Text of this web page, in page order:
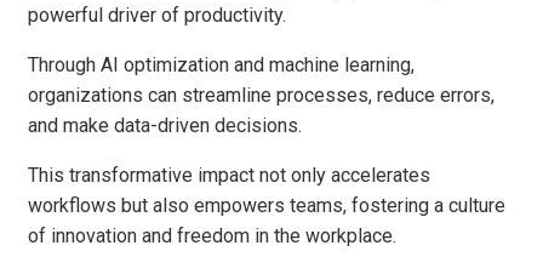
powerful driver of productivity.
Through AI optimization and machine learning,
organizations can streamline processes, reduce errors,
and make data-driven decisions.
This transformative impact not only accelerates
workflows but also empowers teams, fostering a culture
of innovation and freedom in the workplace.